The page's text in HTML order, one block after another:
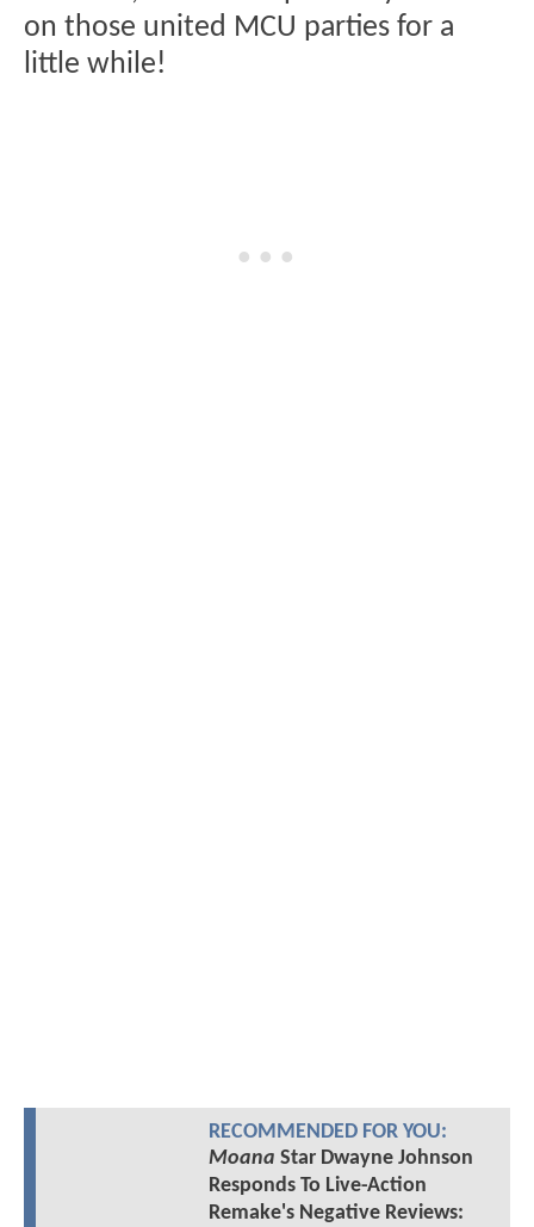
on those united MCU parties for a
little while!
RECOMMENDED FOR YOU:
Moana Star Dwayne Johnson
Responds To Live-Action
Remake's Negative Reviews: